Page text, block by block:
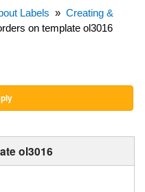
Labels » Creating &
on template ol3016
ol3016